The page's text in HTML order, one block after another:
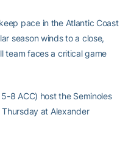
pace in the Atlantic Coast
season winds to a close,
team faces a critical game
8 ACC) host the Seminoles
at Alexander